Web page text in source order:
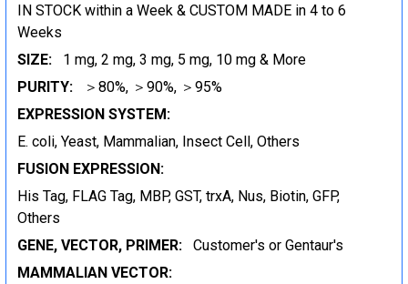
IN STOCK within a Week & CUSTOM MADE in 4 to 6
Weeks
SIZE:
1 mg, 2 mg, 3 mg, 5 mg, 10 mg & More
PURITY:
＞80%, ＞90%, ＞95%
EXPRESSION SYSTEM:
E. coli, Yeast, Mammalian, Insect Cell, Others
FUSION EXPRESSION:
His Tag, FLAG Tag, MBP, GST, trxA, Nus, Biotin, GFP,
Others
GENE, VECTOR, PRIMER:
Customer's or Gentaur's
MAMMALIAN VECTOR: